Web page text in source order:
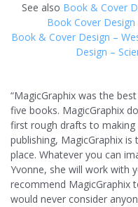
See also Book & Cover
Book Cover
Book & Cover Design –
Design –
“MagicGraphix was the
five books. MagicGraphix
first rough drafts to
publishing, MagicGraphix
place. Whatever you can
Yvonne, she will work with
recommend MagicGraphix
would never consider